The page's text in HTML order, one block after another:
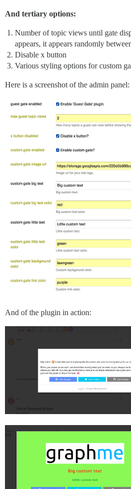
And tertiary options:
Number of topic views until gate
appears, it appears randomly
Disable x button
Various styling options for custom
Here is a screenshot of the admin panel:
And of the plugin in action: